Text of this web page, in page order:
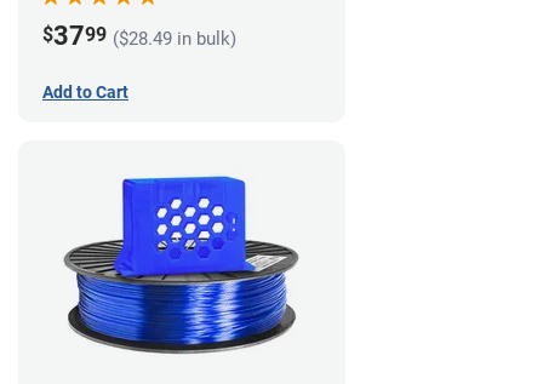
$3799 ($28.49 in bulk)
Add to Cart